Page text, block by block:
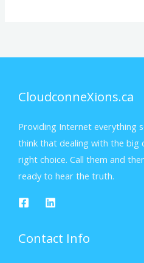
CloudconneXions.ca
Providing Internet everything
think that dealing with the big
right choice. Call them and
ready to hear the truth.
Contact Info